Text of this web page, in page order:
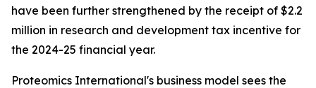
have been further strengthened by the receipt of $2.2
million in research and development tax incentive for
the 2024-25 financial year.
Proteomics International's business model sees the